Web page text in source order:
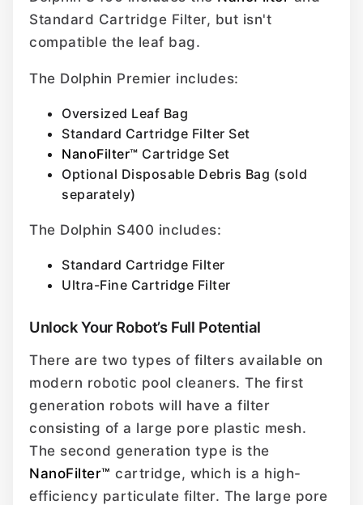
Standard Cartridge Filter, but isn't
compatible the leaf bag.
The Dolphin Premier includes:
Oversized Leaf Bag
Standard Cartridge Filter Set
NanoFilter™ Cartridge Set
Optional Disposable Debris Bag (sold
separately)
The Dolphin S400 includes:
Standard Cartridge Filter
Ultra-Fine Cartridge Filter
Unlock Your Robot’s Full Potential
There are two types of filters available on
modern robotic pool cleaners. The first
generation robots will have a filter
consisting of a large pore plastic mesh.
The second generation type is the
NanoFilter™ cartridge, which is a high-
efficiency particulate filter. The large pore